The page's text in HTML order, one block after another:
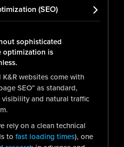
(SEO)
sophisticated
optimization is
websites come with
SEO” as standard,
visibility and natural traffic
rely on a clean technical
tofast loading times), one